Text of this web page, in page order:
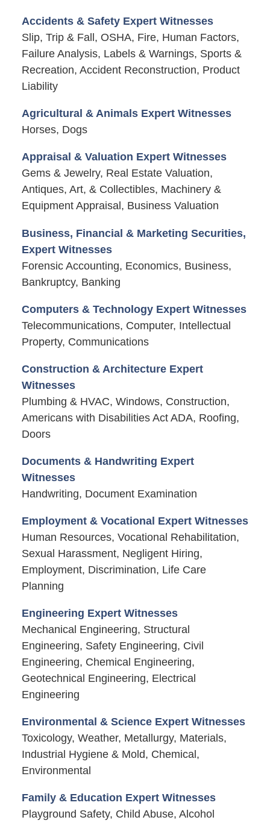
Accidents & Safety Expert Witnesses
Slip, Trip & Fall, OSHA, Fire, Human Factors,
Failure Analysis, Labels & Warnings, Sports &
Recreation, Accident Reconstruction, Product
Liability
Agricultural & Animals Expert Witnesses
Horses, Dogs
Appraisal & Valuation Expert Witnesses
Gems & Jewelry, Real Estate Valuation,
Antiques, Art, & Collectibles, Machinery &
Equipment Appraisal, Business Valuation
Business, Financial & Marketing Securities,
Expert Witnesses
Forensic Accounting, Economics, Business,
Bankruptcy, Banking
Computers & Technology Expert Witnesses
Telecommunications, Computer, Intellectual
Property, Communications
Construction & Architecture Expert
Witnesses
Plumbing & HVAC, Windows, Construction,
Americans with Disabilities Act ADA, Roofing,
Doors
Documents & Handwriting Expert
Witnesses
Handwriting, Document Examination
Employment & Vocational Expert Witnesses
Human Resources, Vocational Rehabilitation,
Sexual Harassment, Negligent Hiring,
Employment, Discrimination, Life Care
Planning
Engineering Expert Witnesses
Mechanical Engineering, Structural
Engineering, Safety Engineering, Civil
Engineering, Chemical Engineering,
Geotechnical Engineering, Electrical
Engineering
Environmental & Science Expert Witnesses
Toxicology, Weather, Metallurgy, Materials,
Industrial Hygiene & Mold, Chemical,
Environmental
Family & Education Expert Witnesses
Playground Safety, Child Abuse, Alcohol